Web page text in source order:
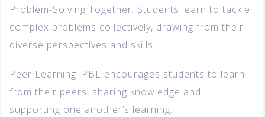
Problem-Solving Together: Students learn to tackle
complex problems collectively, drawing from their
diverse perspectives and skills.
Peer Learning: PBL encourages students to learn
from their peers, sharing knowledge and
supporting one another’s learning.